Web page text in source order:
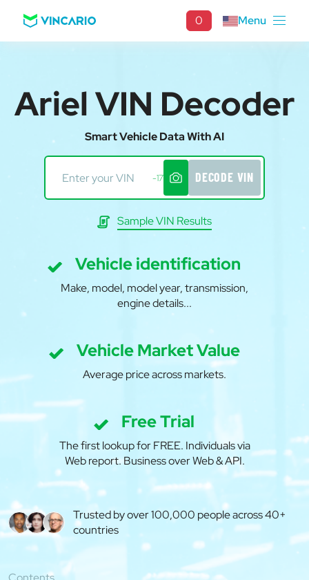
0 Menu
Ariel VIN Decoder
Smart Vehicle Data With AI
-17 DECODE VIN
Sample VIN Results
Vehicle identification
Make, model, model year, transmission,
engine details...
Vehicle Market Value
Average price across markets.
Free Trial
The first lookup for FREE. Individuals via
Web report. Business over Web & API.
Trusted by over 100,000 people across 40+
countries